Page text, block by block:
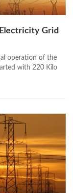
Grid
operation of the
with 220 Kilo